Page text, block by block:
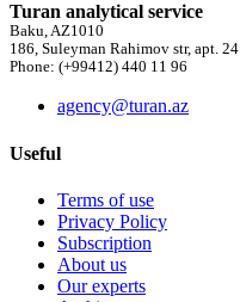
Turan analytical service
Baku, AZ1010
186, Suleyman Rahimov str, apt. 24
Phone: (+99412) 440 11 96
agency@turan.az
Useful
Terms of use
Privacy Policy
Subscription
About us
Our experts